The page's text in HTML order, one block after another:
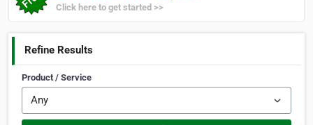
Click here to get started >>
Refine Results
Product / Service